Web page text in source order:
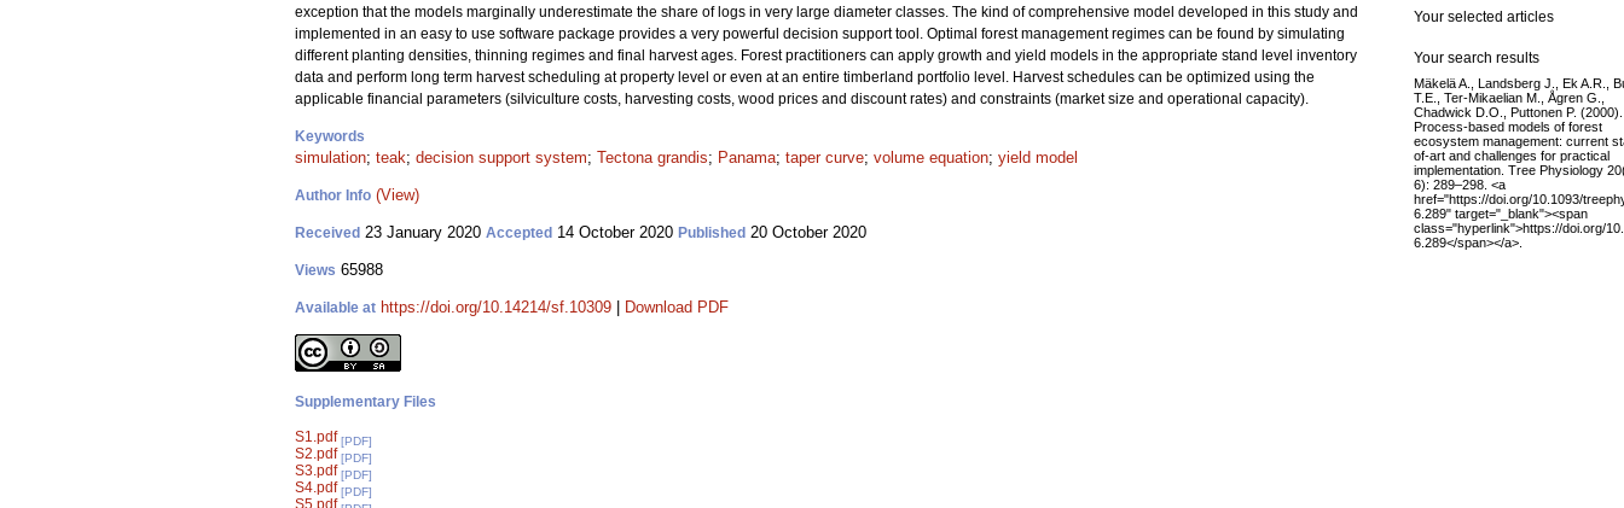
exception that the models marginally underestimate the share of logs in very large diameter classes. The kind of comprehensive model developed in this study and
implemented in an easy to use software package provides a very powerful decision support tool. Optimal forest management regimes can be found by simulating
different planting densities, thinning regimes and final harvest ages. Forest practitioners can apply growth and yield models in the appropriate stand level inventory
data and perform long term harvest scheduling at property level or even at an entire timberland portfolio level. Harvest schedules can be optimized using the
applicable financial parameters (silviculture costs, harvesting costs, wood prices and discount rates) and constraints (market size and operational capacity).
Keywords
simulation; teak; decision support system; Tectona grandis; Panama; taper curve; volume equation; yield model
Author Info (View)
Received 23 January 2020 Accepted 14 October 2020 Published 20 October 2020
Views 65988
Available at https://doi.org/10.14214/sf.10309 Download PDF
Supplementary Files
S1.pdf [PDF]
S2.pdf [PDF]
S3.pdf [PDF]
S4.pdf [PDF]
S5.pdf
Your selected articles
Your search results
Mäkelä A., Landsberg J., Ek A.R.,
T.E., Ter-Mikaelian M., Ågren G.,
Chadwick D.O., Puttonen P. (2000).
Process-based models of forest
ecosystem management: current
of-art and challenges for practical
implementation. Tree Physiology
6): 289–298. <a
href="https://doi.org/10.1093/
6.289" target="_blank"><span
class="hyperlink">https://doi.org/
6.289</span></a>.